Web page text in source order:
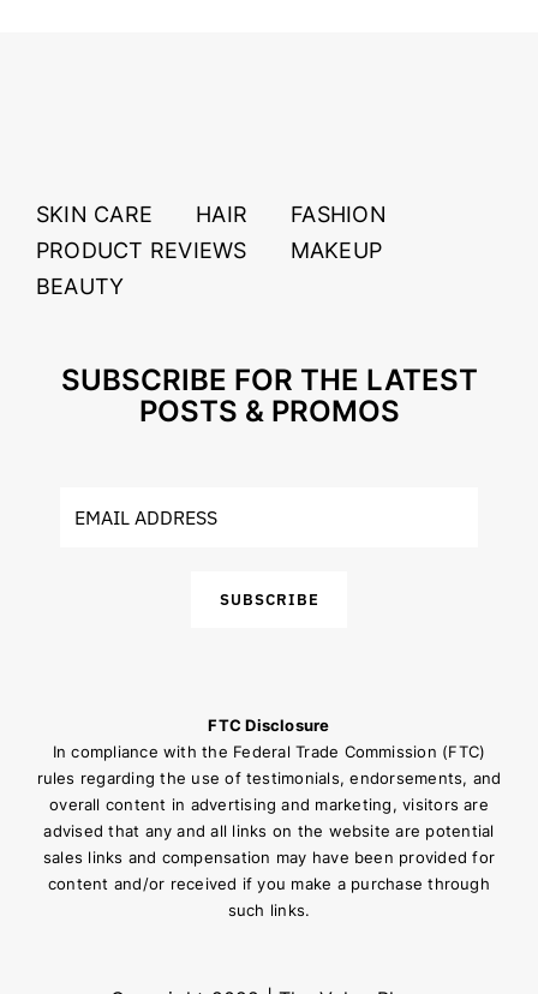
SKIN CARE HAIR
FASHION
PRODUCT REVIEWS
MAKEUP
BEAUTY
SUBSCRIBE FOR THE LATEST
POSTS & PROMOS
SUBSCRIBE
FTC Disclosure
In compliance with the Federal Trade Commission (FTC)
rules regarding the use of testimonials, endorsements, and
overall content in advertising and marketing, visitors are
advised that any and all links on the website are potential
sales links and compensation may have been provided for
content and/or received if you make a purchase through
such links.